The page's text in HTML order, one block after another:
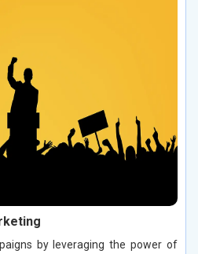
by leveraging the power of